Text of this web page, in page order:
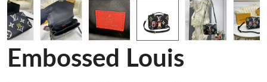
Embossed Louis